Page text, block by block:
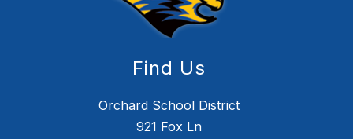
Find Us
Orchard School District
921 Fox Ln